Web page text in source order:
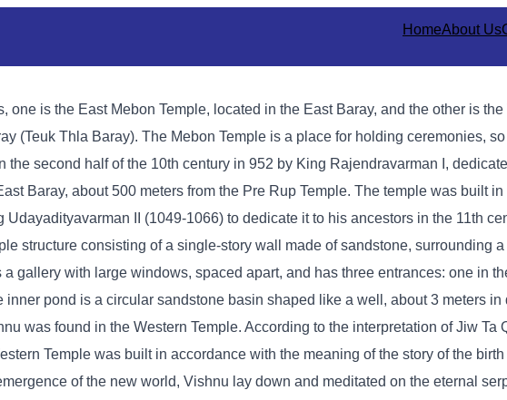
HomeAbout Us
one is the East Mebon Temple, located in the East Baray, and the other is the
(Teuk Thla Baray). The Mebon Temple is a place for holding ceremonies,
second half of the 10th century in 952 by King Rajendravarman I,
Baray, about 500 meters from the Pre Rup Temple. The temple was built in
II (1049-1066) to dedicate it to his ancestors in the 11th
structure consisting of a single-story wall made of sandstone, surrounding
gallery with large windows, spaced apart, and has three entrances: one in
pond is a circular sandstone basin shaped like a well, about 3 meters in
was found in the Western Temple. According to the interpretation of Jiw Ta
Temple was built in accordance with the meaning of the story of the birth
of the new world, Vishnu lay down and meditated on the eternal